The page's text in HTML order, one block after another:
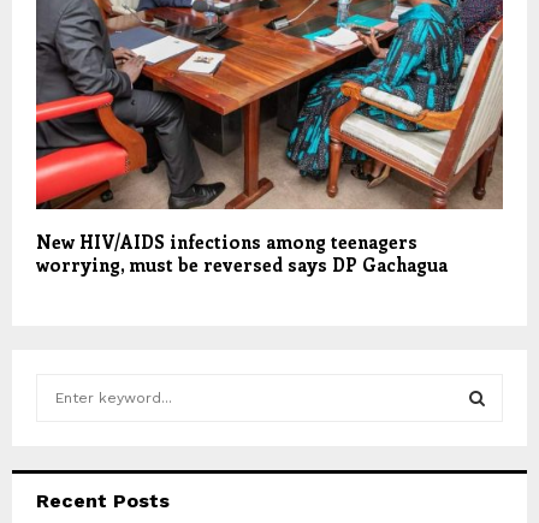
New HIV/AIDS infections among teenagers
worrying, must be reversed says DP Gachagua
h
Recent Posts